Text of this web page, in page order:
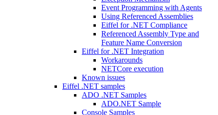
Event Programming with Agents
Using Referenced Assemblies
Eiffel for .NET Compliance
Referenced Assembly Type and
Feature Name Conversion
Eiffel for .NET Integration
Workarounds
NETCore execution
Known issues
Eiffel .NET samples
ADO .NET Samples
ADO.NET Sample
Console Samples